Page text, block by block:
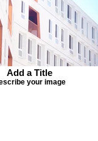
Add a Title
your image